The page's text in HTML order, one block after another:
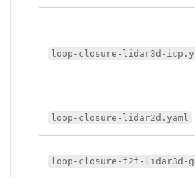
loop-closure-lidar3d-
loop-closure-lidar2d.yaml
loop-closure-f2f-lidar3d-